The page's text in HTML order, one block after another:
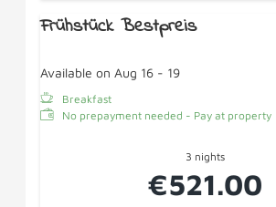
Frühstück Bestpreis
Available on Aug 16 - 19
Breakfast
No prepayment needed - Pay at property
3 nights
€521.00